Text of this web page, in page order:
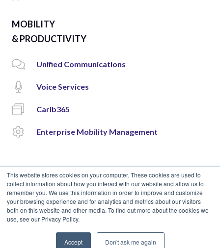
This website stores cookies on your computer. These cookies are used to
collect information about how you interact with our website and allow us to
remember you. We use this information in order to improve and customize
your browsing experience and for analytics and metrics about our visitors
both on this website and other media. To find out more about the cookies we
use, see our Privacy Policy.
Accept Don't ask me again
MOBILITY
& PRODUCTIVITY
Unified Communications
Voice Services
Carib365
Enterprise Mobility Management
© 2018 Cloud Carib | Designed and Developed byokto.